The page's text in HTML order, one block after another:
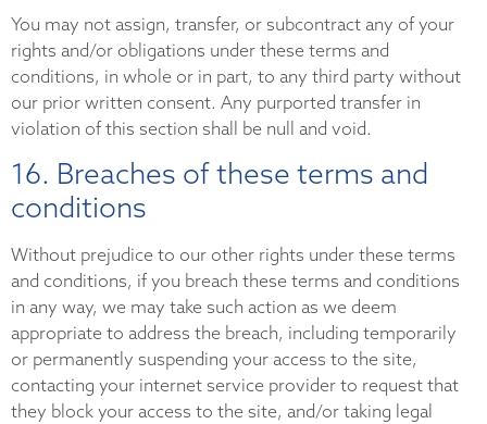
You may not assign, transfer, or subcontract any of your
rights and/or obligations under these terms and
conditions, in whole or in part, to any third party without
our prior written consent. Any purported transfer in
violation of this section shall be null and void.
16. Breaches of these terms and
conditions
Without prejudice to our other rights under these terms
and conditions, if you breach these terms and conditions
in any way, we may take such action as we deem
appropriate to address the breach, including temporarily
or permanently suspending your access to the site,
contacting your internet service provider to request that
they block your access to the site, and/or taking legal